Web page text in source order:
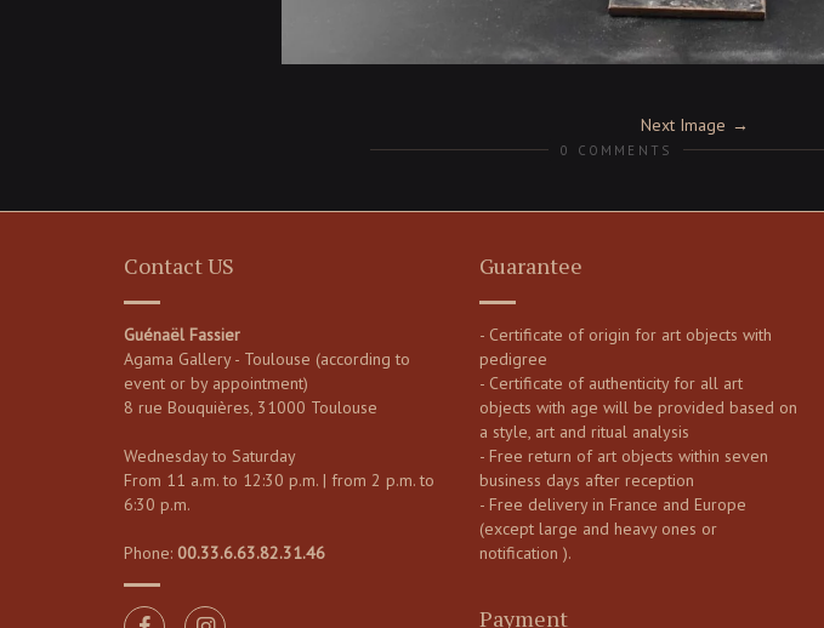
Next Image
0 COMMENTS
Contact US
Guénaël Fassier
Agama Gallery - Toulouse (according to
event or by appointment)
8 rue Bouquières, 31000 Toulouse
Wednesday to Saturday
From 11 a.m. to 12:30 p.m. | from 2 p.m. to
6:30 p.m.
Phone: 00.33.6.63.82.31.46
Guarantee
- Certificate of origin for art objects with
pedigree
- Certificate of authenticity for all art
objects with age will be provided based on
a style, art and ritual analysis
- Free return of art objects within seven
business days after reception
- Free delivery in France and Europe
(except large and heavy ones or
notification ).
Payment